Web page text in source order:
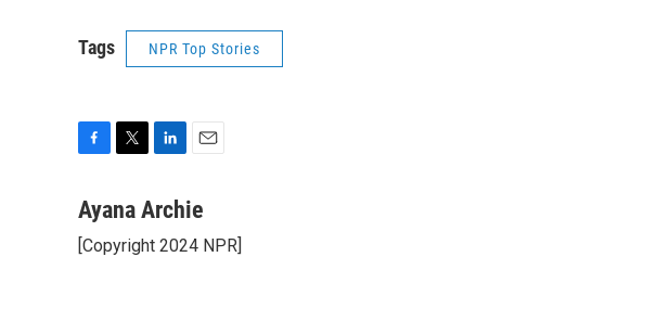
Tags NPR Top Stories
c
b
i
t
n
e
a
l
Ayana Archie
[Copyright 2024 NPR]